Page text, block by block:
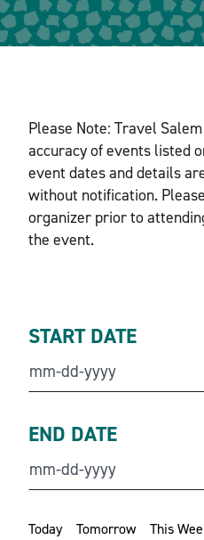
Please Note: Travel
accuracy of events listed
event dates and details
without notification.
organizer prior to
the event.
Today Tomorrow This
START DATE
END DATE